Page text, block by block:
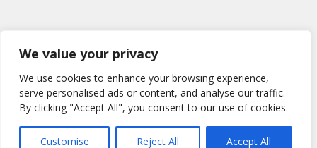
We value your privacy
We use cookies to enhance your browsing experience,
serve personalised ads or content, and analyse our traffic.
By clicking "Accept All", you consent to our use of cookies.
Customise Reject All Accept All